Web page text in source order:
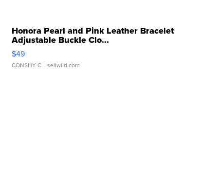
Honora Pearl and Pink Leather Bracelet
Adjustable Buckle Clo...
$49
CONSHY C. | sellwild.com